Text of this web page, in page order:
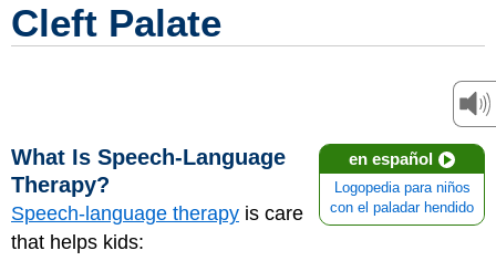
Cleft Palate
en español
Logopedia para niños
con el paladar hendido
What Is Speech-Language
Therapy?
Speech-language therapy is care
that helps kids: